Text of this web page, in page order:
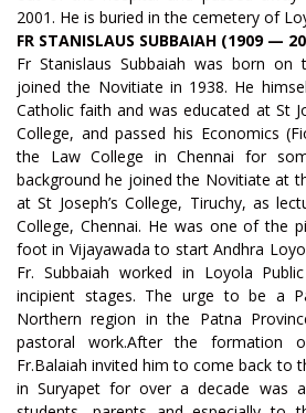
2001. He is buried in the cemetery of
FR STANISLAUS SUBBAIAH (1909 —
Fr Stanislaus Subbaiah was born on
joined the Novitiate in 1938. He
Catholic faith and was educated at St
College, and passed his Economics
the Law College in Chennai for
background he joined the Novitiate at
at St Joseph’s College, Tiruchy, as
College, Chennai. He was one of the
foot in Vijayawada to start Andhra
Fr. Subbaiah worked in Loyola
incipient stages. The urge to be a
Northern region in the Patna
pastoral work.After the formation
Fr.Balaiah invited him to come back to
in Suryapet for over a decade was